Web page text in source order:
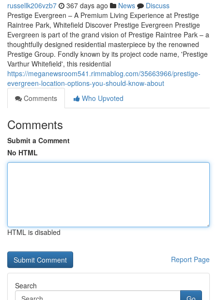
russellk206vzb7 367 days ago News
Discuss
Prestige Evergreen – A Premium Living Experience at Prestige
Raintree Park, Whitefield Discover Prestige Evergreen Prestige
Evergreen is part of the grand vision of Prestige Raintree Park – a
thoughtfully designed residential masterpiece by the renowned
Prestige Group. Fondly known by its project code name, 'Prestige
Varthur Whitefield', this residential
https://meganewsroom541.rimmablog.com/35663966/prestige-
evergreen-location-options-you-should-know-about
Comments
Who Upvoted
Comments
Submit a Comment
No HTML
HTML is disabled
Report Page
Search